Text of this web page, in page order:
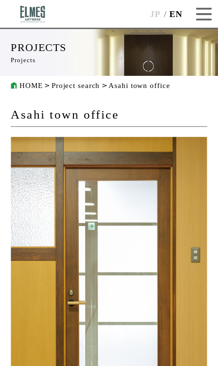
JP EN
PROJECTS
Projects
HOME Project search Asahi town office
Asahi town office